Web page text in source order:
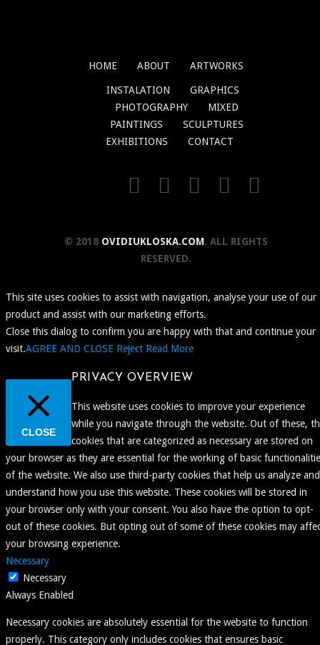
HOME ABOUT ARTWORKS
INSTALATION
GRAPHICS
PHOTOGRAPHY
MIXED
PAINTINGS
SCULPTURES
EXHIBITIONS
CONTACT
© 2018 OVIDIUKLOSKA.COM. ALL RIGHTS
RESERVED.
This site uses cookies to assist with navigation, analyse your use of our
product and assist with our marketing efforts.
Close this dialog to confirm you are happy with that and continue your
visit.AGREE AND CLOSE Reject Read More
CLOSE
PRIVACY OVERVIEW
This website uses cookies to improve your experience
while you navigate through the website. Out of these,
cookies that are categorized as necessary are stored on
your browser as they are essential for the working of basic
of the website. We also use third-party cookies that help us analyze and
understand how you use this website. These cookies will be stored in
your browser only with your consent. You also have the option to opt-
out of these cookies. But opting out of some of these cookies may
your browsing experience.
Necessary
Necessary
Always Enabled
Necessary cookies are absolutely essential for the website to function
properly. This category only includes cookies that ensures basic